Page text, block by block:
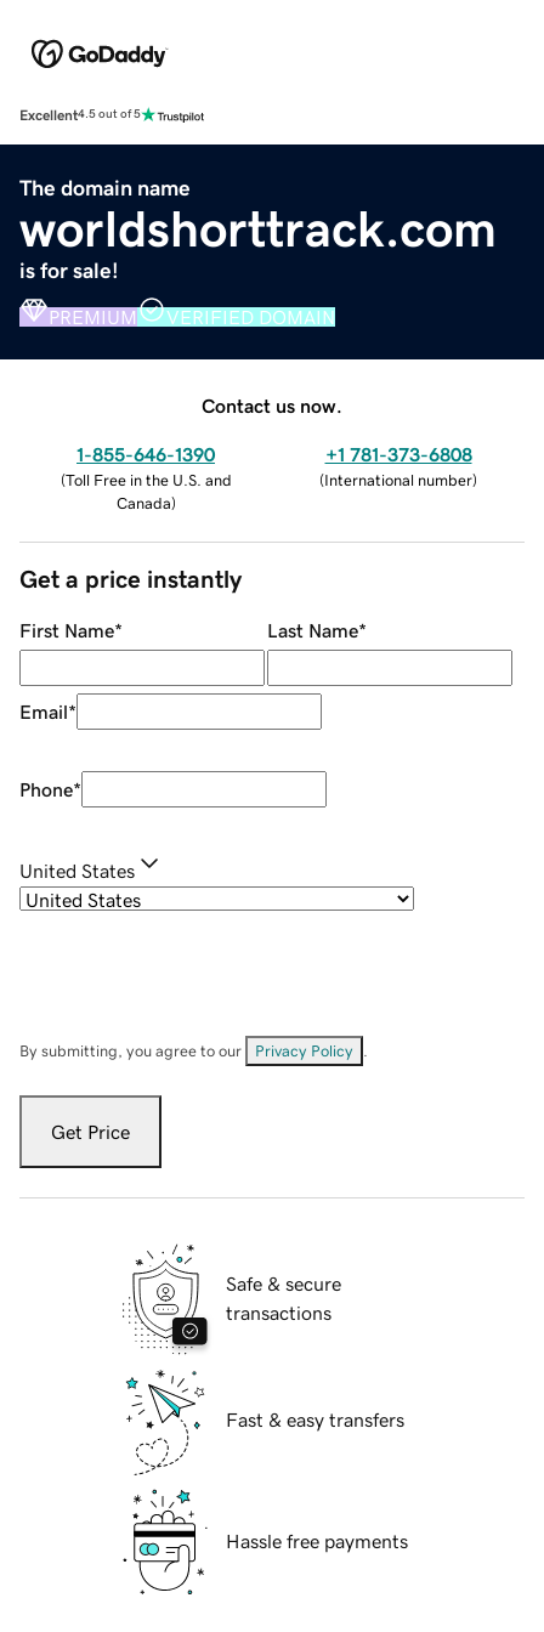
Excellent4.5 out of 5
The domain name
worldshorttrack.com
is for sale!
PREMIUM VERIFIED DOMAIN
Contact us now.
1-855-646-1390
(Toll Free in the U.S. and
Canada)
+1 781-373-6808
(International number)
Get a price instantly
First Name* Last Name*
Email*
Phone*
United States
By submitting, you agree to our Privacy Policy
Get Price
Safe & secure
transactions
Fast & easy transfers
Hassle free payments